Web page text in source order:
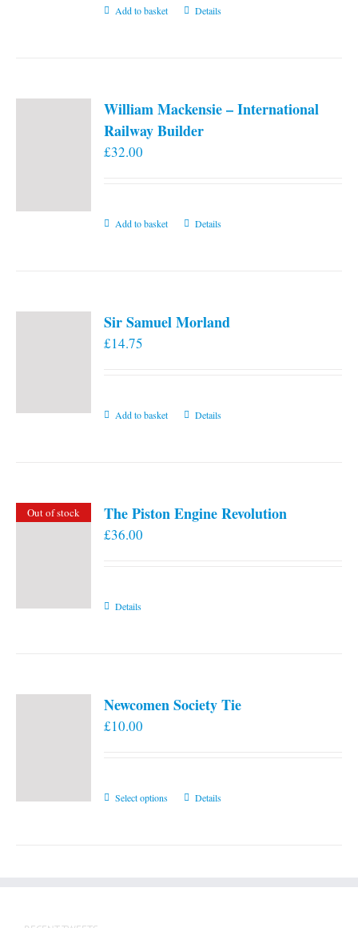
Add to basket Details
William Mackensie – International
Railway Builder
£32.00
Add to basket Details
Sir Samuel Morland
£14.75
Add to basket Details
Out of stock The Piston Engine Revolution
£36.00
Details
Newcomen Society Tie
£10.00
Select options
ThisDetails